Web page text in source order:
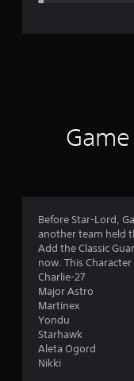
Before Star-Lord,
another team held
Add the Classic
now. This
Charlie-27
Major Astro
Martinex
Yondu
Starhawk
Aleta Ogord
Nikki